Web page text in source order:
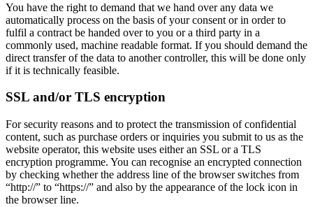
You have the right to demand that we hand over any data we
automatically process on the basis of your consent or in order to
fulfil a contract be handed over to you or a third party in a
commonly used, machine readable format. If you should demand the
direct transfer of the data to another controller, this will be done only
if it is technically feasible.
SSL and/or TLS encryption
For security reasons and to protect the transmission of confidential
content, such as purchase orders or inquiries you submit to us as the
website operator, this website uses either an SSL or a TLS
encryption programme. You can recognise an encrypted connection
by checking whether the address line of the browser switches from
“http://” to “https://” and also by the appearance of the lock icon in
the browser line.